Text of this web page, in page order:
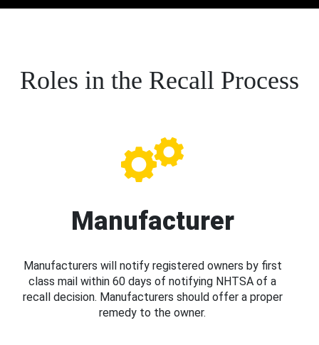
Roles in the Recall Process
Manufacturer
Manufacturers will notify registered owners by first
class mail within 60 days of notifying NHTSA of a
recall decision. Manufacturers should offer a proper
remedy to the owner.